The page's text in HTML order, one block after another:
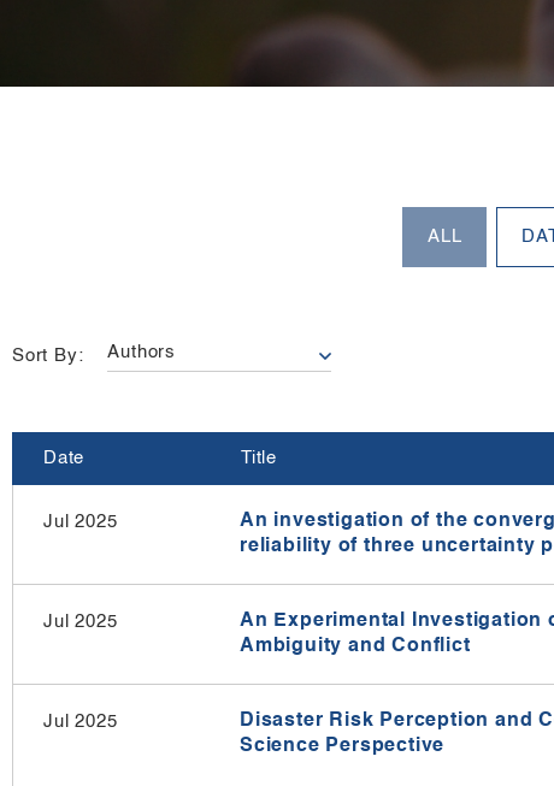
Sort By:
Date Title
Jul 2025
An investigation of the
reliability of three uncertainty
Jul 2025
An Experimental Investigation
Ambiguity and Conflict
Jul 2025
Disaster Risk Perception and
Science Perspective